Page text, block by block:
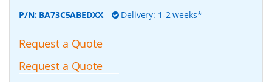
P/N: BA73C5ABEDXX Delivery: 1-2 weeks*
Request a Quote
Request a Quote